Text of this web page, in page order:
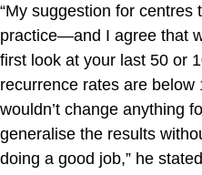
“My suggestion for centres
practice—and I agree that
first look at your last 50 or
recurrence rates are below
wouldn’t change anything
generalise the results
doing a good job,” he